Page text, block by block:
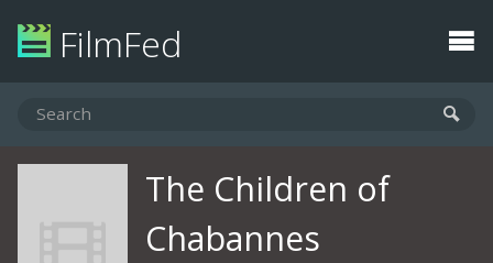
FilmFed
The Children of
Chabannes